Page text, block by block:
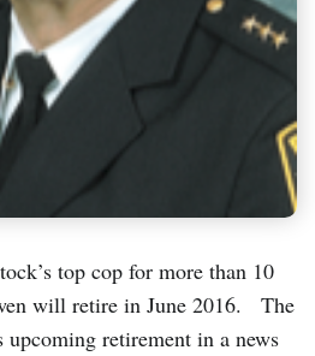
top cop for more than 10
will retire in June 2016. The
upcoming retirement in a news